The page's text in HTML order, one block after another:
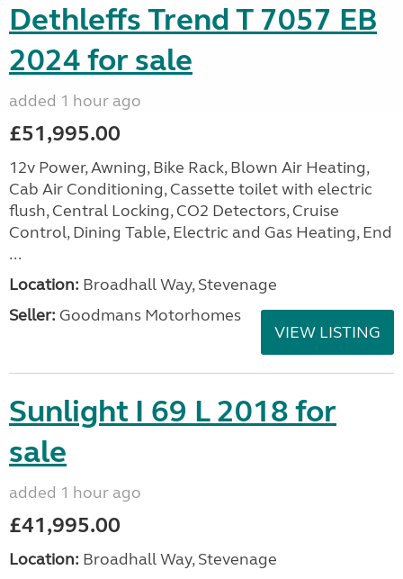
Dethleffs Trend T 7057 EB
2024 for sale
added 1 hour ago
£51,995.00
12v Power, Awning, Bike Rack, Blown Air Heating,
Cab Air Conditioning, Cassette toilet with electric
flush, Central Locking, CO2 Detectors, Cruise
Control, Dining Table, Electric and Gas Heating, End
...
Location: Broadhall Way, Stevenage
Seller: Goodmans Motorhomes
VIEW LISTING
Sunlight I 69 L 2018 for
sale
added 1 hour ago
£41,995.00
Location: Broadhall Way, Stevenage